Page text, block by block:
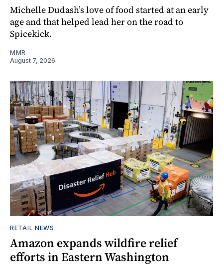
Michelle Dudash’s love of food started at an early
age and that helped lead her on the road to
Spicekick.
MMR
August 7, 2026
RETAIL NEWS
Amazon expands wildfire relief
efforts in Eastern Washington